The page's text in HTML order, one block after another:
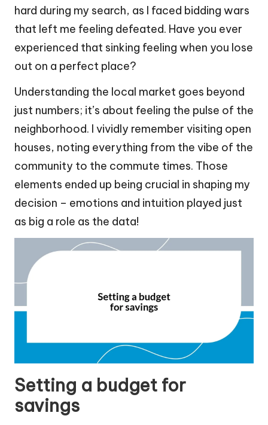
hard during my search, as I faced bidding wars
that left me feeling defeated. Have you ever
experienced that sinking feeling when you lose
out on a perfect place?
Understanding the local market goes beyond
just numbers; it’s about feeling the pulse of the
neighborhood. I vividly remember visiting open
houses, noting everything from the vibe of the
community to the commute times. Those
elements ended up being crucial in shaping my
decision – emotions and intuition played just
as big a role as the data!
Setting a budget for
savings